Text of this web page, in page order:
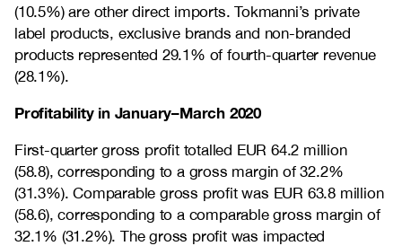
(10.5%) are other direct imports. Tokmanni’s private
label products, exclusive brands and non-branded
products represented 29.1% of fourth-quarter revenue
(28.1%).
Profitability in January–March 2020
First-quarter gross profit totalled EUR 64.2 million
(58.8), corresponding to a gross margin of 32.2%
(31.3%). Comparable gross profit was EUR 63.8 million
(58.6), corresponding to a comparable gross margin of
32.1% (31.2%). The gross profit was impacted